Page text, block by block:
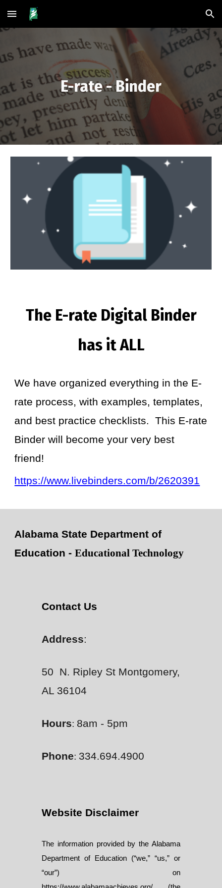
Skip to main content Skip to navigation
E-rate - Binder
The E-rate Digital Binder
has it ALL
We have organized everything in the E-
rate process, with examples, templates,
and best practice checklists. This E-rate
Binder will become your very best
friend!
https://www.livebinders.com/b/2620391
Alabama State Department of
Education -Educational Technology
Contact Us
Address:
50 N. Ripley St Montgomery,
AL 36104
Hours: 8am - 5pm
Phone: 334.694.4900
Website Disclaimer
The information provided by the Alabama
Department of Education (“we,” “us,” or
“our”) on